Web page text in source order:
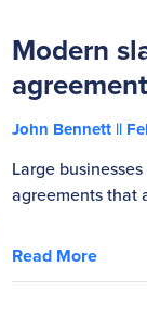
Modern
John Bennett
Large
agreements that
Read More